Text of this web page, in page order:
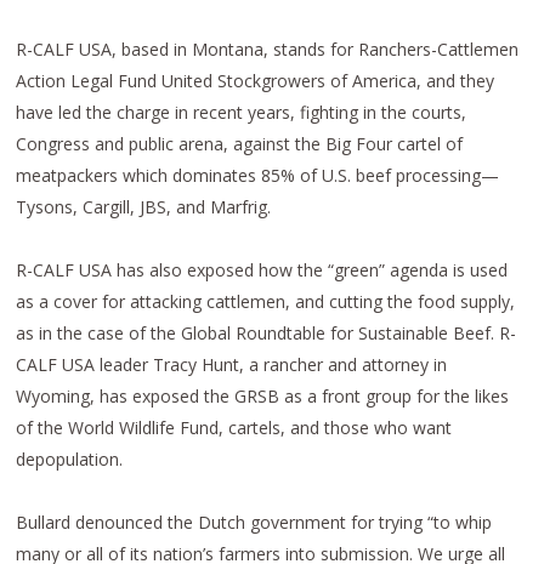
R-CALF USA, based in Montana, stands for Ranchers-Cattlemen
Action Legal Fund United Stockgrowers of America, and they
have led the charge in recent years, fighting in the courts,
Congress and public arena, against the Big Four cartel of
meatpackers which dominates 85% of U.S. beef processing—
Tysons, Cargill, JBS, and Marfrig.
R-CALF USA has also exposed how the “green” agenda is used
as a cover for attacking cattlemen, and cutting the food supply,
as in the case of the Global Roundtable for Sustainable Beef. R-
CALF USA leader Tracy Hunt, a rancher and attorney in
Wyoming, has exposed the GRSB as a front group for the likes
of the World Wildlife Fund, cartels, and those who want
depopulation.
Bullard denounced the Dutch government for trying “to whip
many or all of its nation’s farmers into submission. We urge all